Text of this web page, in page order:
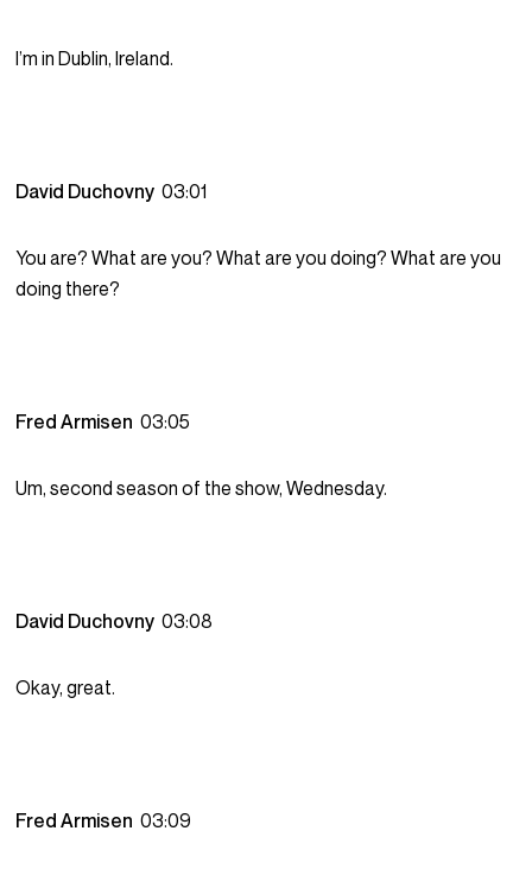
I’m in Dublin, Ireland.
David Duchovny03:01
You are? What are you? What are you doing? What are you
doing there?
Fred Armisen03:05
Um, second season of the show, Wednesday.
David Duchovny03:08
Okay, great.
Fred Armisen03:09